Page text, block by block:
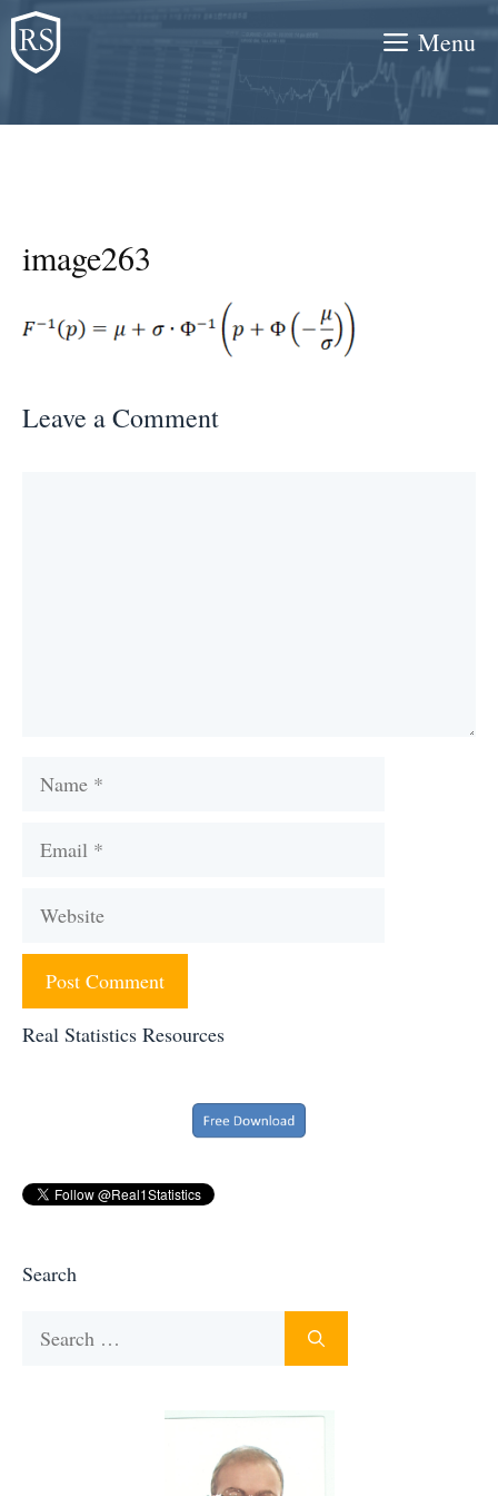
Skip
to
content
Menu
image263
Leave a Comment
Name
Email
Website
Real Statistics Resources
Search